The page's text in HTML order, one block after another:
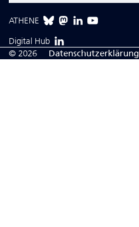
ATHENE
Digital Hub
© 2026
Da­ten­schutzerklärung